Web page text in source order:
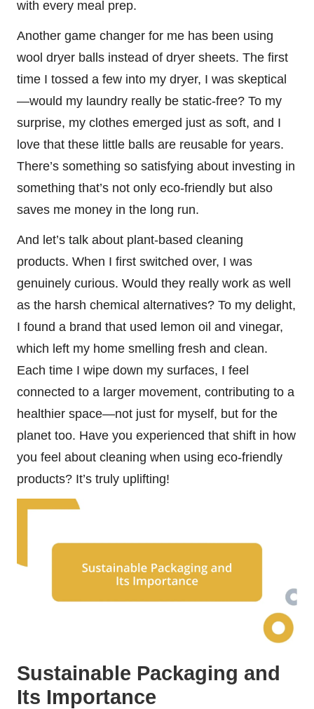
with every meal prep.
Another game changer for me has been using
wool dryer balls instead of dryer sheets. The first
time I tossed a few into my dryer, I was skeptical
—would my laundry really be static-free? To my
surprise, my clothes emerged just as soft, and I
love that these little balls are reusable for years.
There’s something so satisfying about investing in
something that’s not only eco-friendly but also
saves me money in the long run.
And let’s talk about plant-based cleaning
products. When I first switched over, I was
genuinely curious. Would they really work as well
as the harsh chemical alternatives? To my delight,
I found a brand that used lemon oil and vinegar,
which left my home smelling fresh and clean.
Each time I wipe down my surfaces, I feel
connected to a larger movement, contributing to a
healthier space—not just for myself, but for the
planet too. Have you experienced that shift in how
you feel about cleaning when using eco-friendly
products? It’s truly uplifting!
Sustainable Packaging and
Its Importance